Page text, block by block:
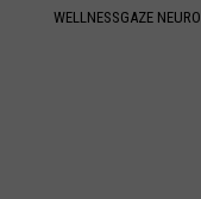
WELLNESSGAZE NEURO